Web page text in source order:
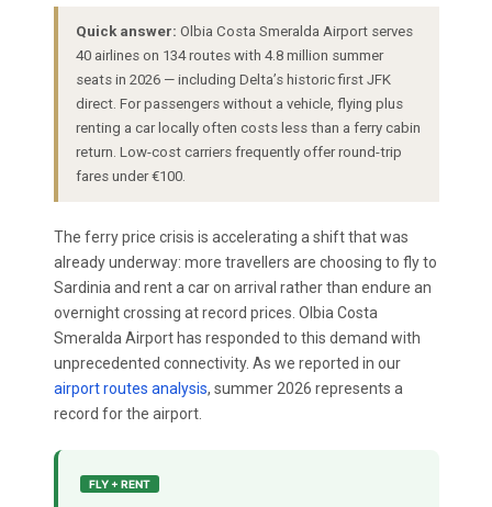
Quick answer: Olbia Costa Smeralda Airport serves
40 airlines on 134 routes with 4.8 million summer
seats in 2026 — including Delta’s historic first JFK
direct. For passengers without a vehicle, flying plus
renting a car locally often costs less than a ferry cabin
return. Low-cost carriers frequently offer round-trip
fares under €100.
The ferry price crisis is accelerating a shift that was
already underway: more travellers are choosing to fly to
Sardinia and rent a car on arrival rather than endure an
overnight crossing at record prices. Olbia Costa
Smeralda Airport has responded to this demand with
unprecedented connectivity. As we reported in our
airport routes analysis, summer 2026 represents a
record for the airport.
FLY + RENT